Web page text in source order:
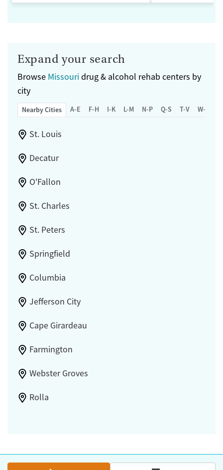
Expand your search
Browse Missouri drug & alcohol rehab centers by
city
Nearby Cities A-E F-H I-K L-M N-P Q-S T-V W-Z
St. Louis
Decatur
O'Fallon
St. Charles
St. Peters
Springfield
Columbia
Jefferson City
Cape Girardeau
Farmington
Webster Groves
Rolla